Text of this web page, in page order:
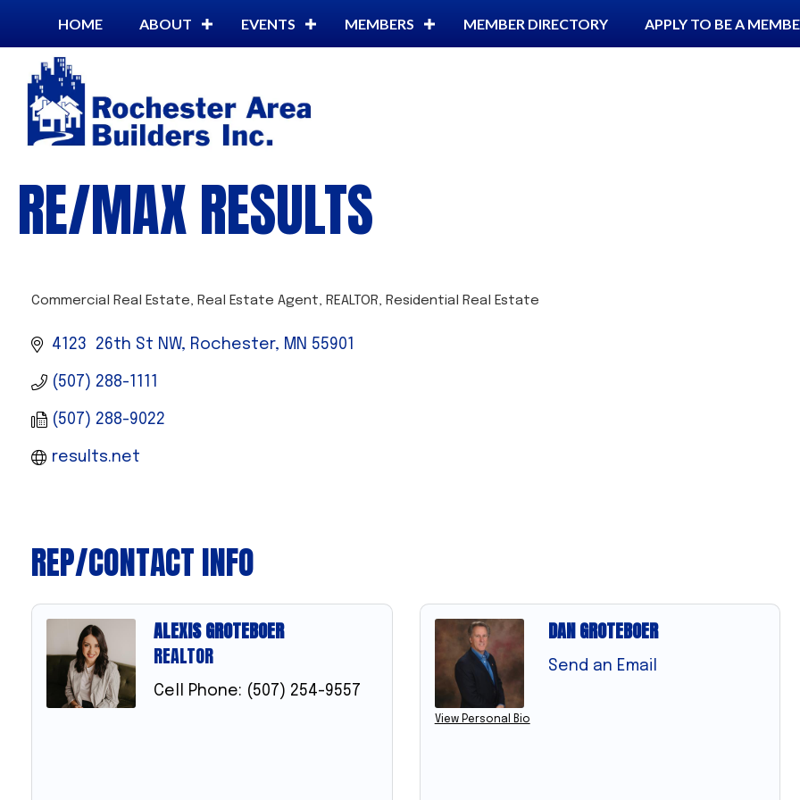
HOME ABOUT EVENTS MEMBERS MEMBER DIRECTORY APPLY TO BE A
RE/MAX RESULTS
Commercial Real Estate Real Estate Agent REALTOR Residential Real Estate
4123  26th St NW Rochester MN 55901
(507) 288-1111
(507) 288-9022
results.net
REP/CONTACT INFO
ALEXIS GROTEBOER
REALTOR
Cell Phone: (507) 254-9557
View Personal Bio
DAN GROTEBOER
Send an Email